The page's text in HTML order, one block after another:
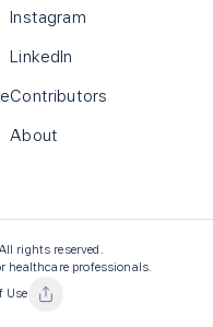
Instagram
LinkedIn
Contributors
About
rights reserved.
healthcare professionals.
Use